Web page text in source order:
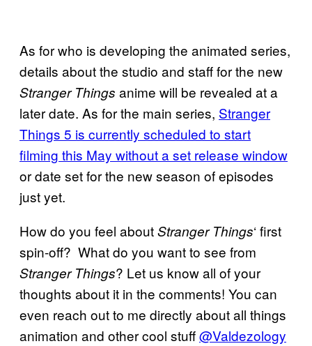
As for who is developing the animated series,
details about the studio and staff for the new
Stranger Things anime will be revealed at a
later date. As for the main series, Stranger
Things 5 is currently scheduled to start
filming this May without a set release window
or date set for the new season of episodes
just yet.
How do you feel aboutStranger Things‘ first
spin-off? What do you want to see from
Stranger Things? Let us know all of your
thoughts about it in the comments! You can
even reach out to me directly about all things
animation and other cool stuff@Valdezology